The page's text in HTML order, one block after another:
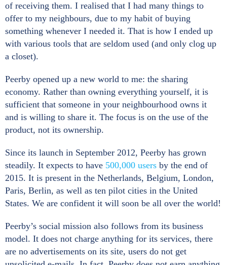
of receiving them. I realised that I had many things to
offer to my neighbours, due to my habit of buying
something whenever I needed it. That is how I ended up
with various tools that are seldom used (and only clog up
a closet).
Peerby opened up a new world to me: the sharing
economy. Rather than owning everything yourself, it is
sufficient that someone in your neighbourhood owns it
and is willing to share it. The focus is on the use of the
product, not its ownership.
Since its launch in September 2012, Peerby has grown
steadily. It expects to have 500,000 users by the end of
2015. It is present in the Netherlands, Belgium, London,
Paris, Berlin, as well as ten pilot cities in the United
States. We are confident it will soon be all over the world!
Peerby’s social mission also follows from its business
model. It does not charge anything for its services, there
are no advertisements on its site, users do not get